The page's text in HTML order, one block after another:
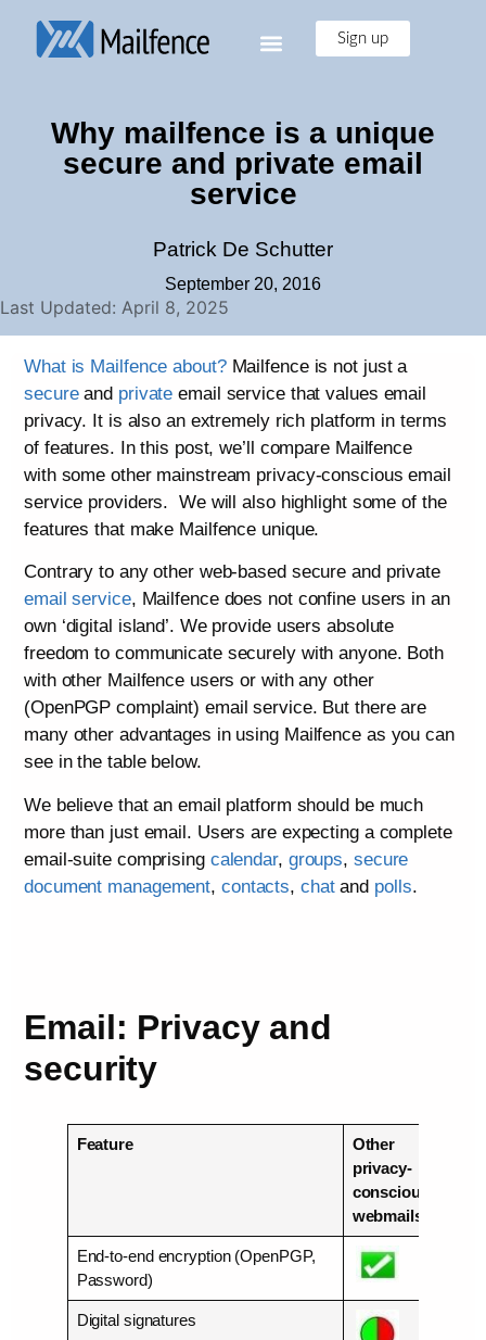
Sign up
Why mailfence is a unique
secure and private email
service
Patrick De Schutter
September 20, 2016
Last Updated: April 8, 2025
What is Mailfence about?Mailfence is not just a
secureand private email service that values email
privacy. It is also an extremely rich platform in terms
of features. In this post, we’ll compare Mailfence
with some other mainstream privacy-conscious email
service providers. We will also highlight some of the
features that make Mailfence unique.
Contrary to any other web-based secure and private
email service, Mailfence does not confine users in an
own ‘digital island’. We provide users absolute
freedom to communicate securely with anyone. Both
with other Mailfence users or with any other
(OpenPGP complaint) email service. But there are
many other advantages in using Mailfence as you can
see in the table below.
We believe that an email platform should be much
more than just email. Users are expecting a complete
email-suite comprising calendar, groups, secure
document management, contacts, chatand polls.
Email: Privacy and
security
Feature
Other
privacy-
conscious
webmails
End-to-end encryption (OpenPGP,
Password)
Digital signatures